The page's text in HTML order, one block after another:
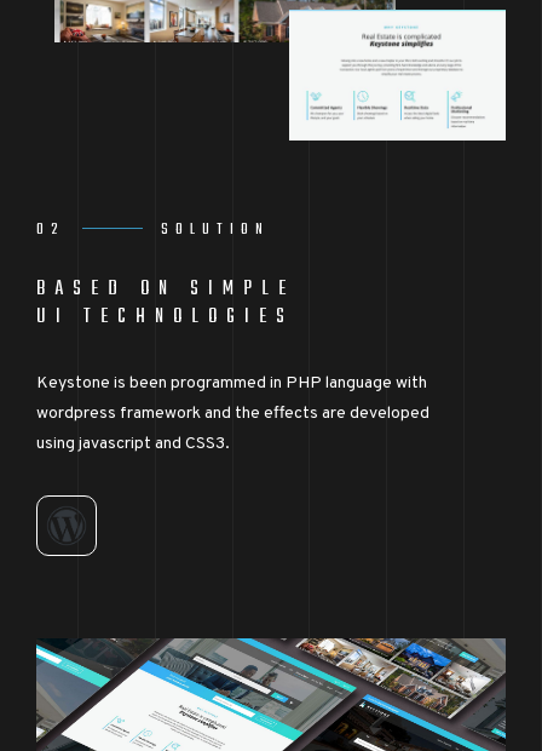
02 SOLUTION
BASED ON SIMPLE
UI TECHNOLOGIES
Keystone is been programmed in PHP language with
wordpress framework and the effects are developed
using javascript and CSS3.